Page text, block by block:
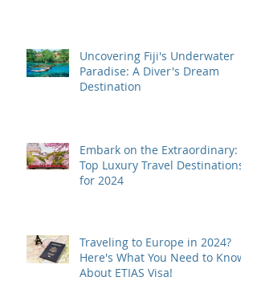
Uncovering Fiji's Underwater
Paradise: A Diver's Dream
Destination
Embark on the Extraordinary:
Top Luxury Travel Destinations
for 2024
Traveling to Europe in 2024?
Here's What You Need to Know
About ETIAS Visa!